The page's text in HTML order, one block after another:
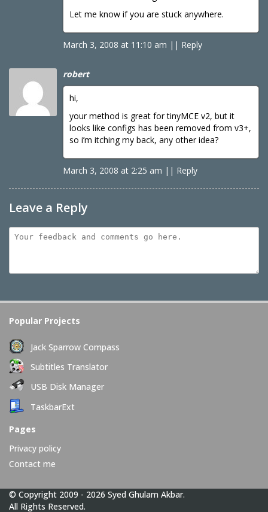
Let me know if you are stuck anywhere.
March 3, 2008 at 11:10 am | | Reply
robert
hi,
your method is great for tinyMCE v2, but it
looks like configs has been removed from v3+,
so i’m itching my back, any other idea?
March 3, 2008 at 2:25 am | | Reply
Leave a Reply
Popular Projects
Jack Sparrow Compass
Subtitles Translator
USB Disk Manager
TaskbarExt
Pages
Privacy policy
Contact me
© Copyright 2009 - 2026 Syed Ghulam Akbar.
All Rights Reserved.